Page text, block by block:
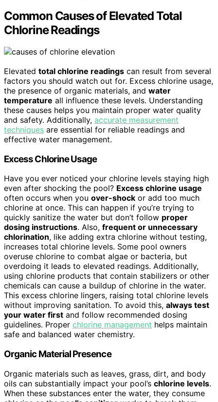
Common Causes of Elevated Total
Chlorine Readings
Elevated total chlorine readings can result from several
factors you should watch out for. Excess chlorine usage,
the presence of organic materials, and water
temperature all influence these levels. Understanding
these causes helps you maintain proper water quality
and safety. Additionally, accurate measurement
techniques are essential for reliable readings and
effective water management.
Excess Chlorine Usage
Have you ever noticed your chlorine levels staying high
even after shocking the pool? Excess chlorine usage
often occurs when you over-shock or add too much
chlorine at once. This can happen if you’re trying to
quickly sanitize the water but don’t follow proper
dosing instructions. Also, frequent or unnecessary
chlorination, like adding extra chlorine without testing,
increases total chlorine levels. Some pool owners
overuse chlorine to combat algae or bacteria, but
overdoing it leads to elevated readings. Additionally,
using chlorine products that contain stabilizers or other
chemicals can cause a buildup of chlorine in the water.
This excess chlorine lingers, raising total chlorine levels
without improving sanitation. To avoid this, always test
your water first and follow recommended dosing
guidelines. Proper chlorine management helps maintain
safe and balanced water chemistry.
Organic Material Presence
Organic materials such as leaves, grass, dirt, and body
oils can substantially impact your pool’s chlorine levels.
When these substances enter the water, they consume